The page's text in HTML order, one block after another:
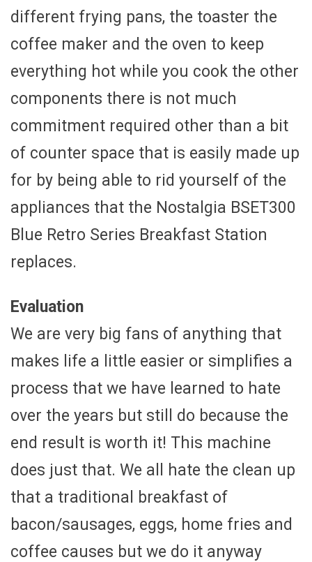
different frying pans, the toaster the
coffee maker and the oven to keep
everything hot while you cook the other
components there is not much
commitment required other than a bit
of counter space that is easily made up
for by being able to rid yourself of the
appliances that the Nostalgia BSET300
Blue Retro Series Breakfast Station
replaces.
Evaluation
We are very big fans of anything that
makes life a little easier or simplifies a
process that we have learned to hate
over the years but still do because the
end result is worth it! This machine
does just that. We all hate the clean up
that a traditional breakfast of
bacon/sausages, eggs, home fries and
coffee causes but we do it anyway